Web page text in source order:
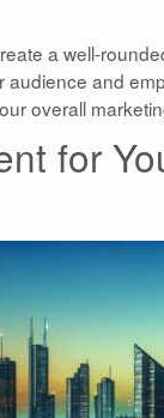
a well-
and
overall
for